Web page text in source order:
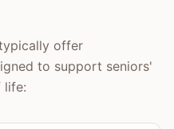
offer
to support seniors'
life: